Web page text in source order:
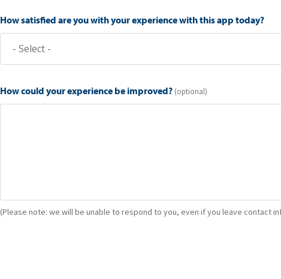
How satisfied are you with your experience with this app today?
How could your experience be improved? (optional)
(Please note: we will be unable to respond to you, even if you leave contact